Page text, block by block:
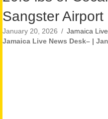
Sangster Airport
January 20, 2026 / Jamaica
Jamaica Live News Desk– |